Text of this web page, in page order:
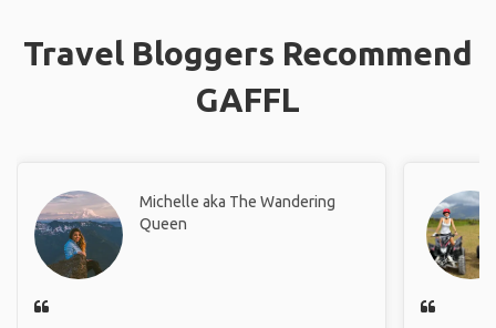
Travel Bloggers Recommend
GAFFL
Michelle aka The Wandering
Queen